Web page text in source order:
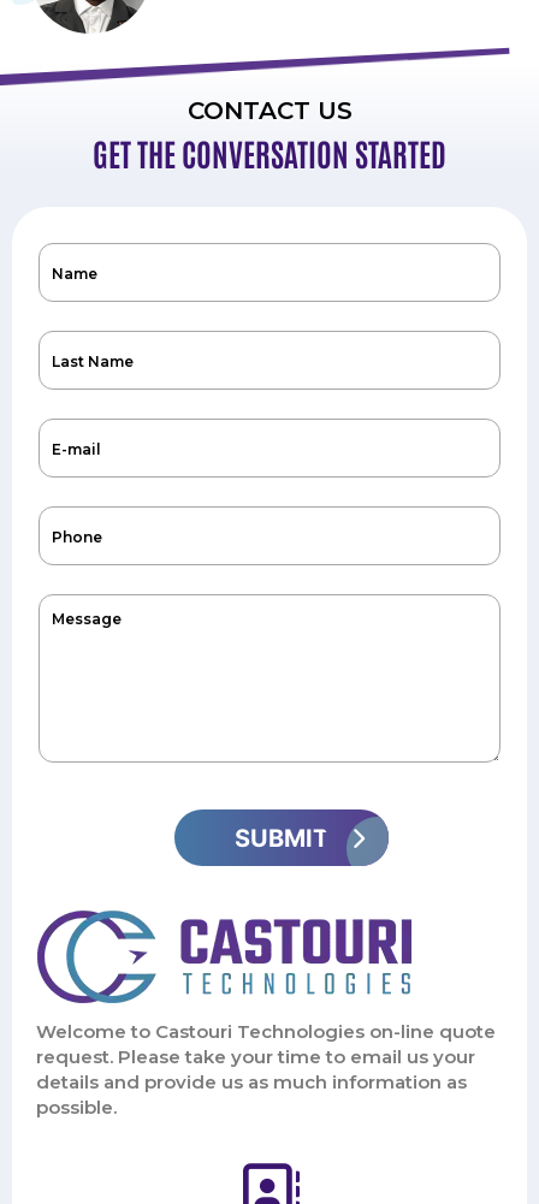
CONTACT US
GET THE CONVERSATION STARTED
Welcome to Castouri Technologies on-line quote
request. Please take your time to email us your
details and provide us as much information as
possible.